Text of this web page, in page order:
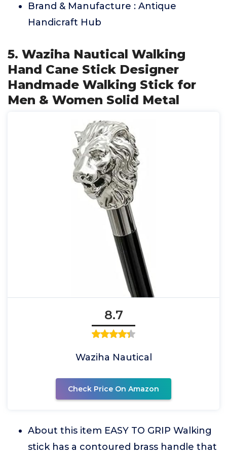
Brand & Manufacture : Antique
Handicraft Hub
5. Waziha Nautical Walking
Hand Cane Stick Designer
Handmade Walking Stick for
Men & Women Solid Metal
8.7
Waziha Nautical
Check Price On Amazon
About this item EASY TO GRIP Walking
stick has a contoured brass handle that